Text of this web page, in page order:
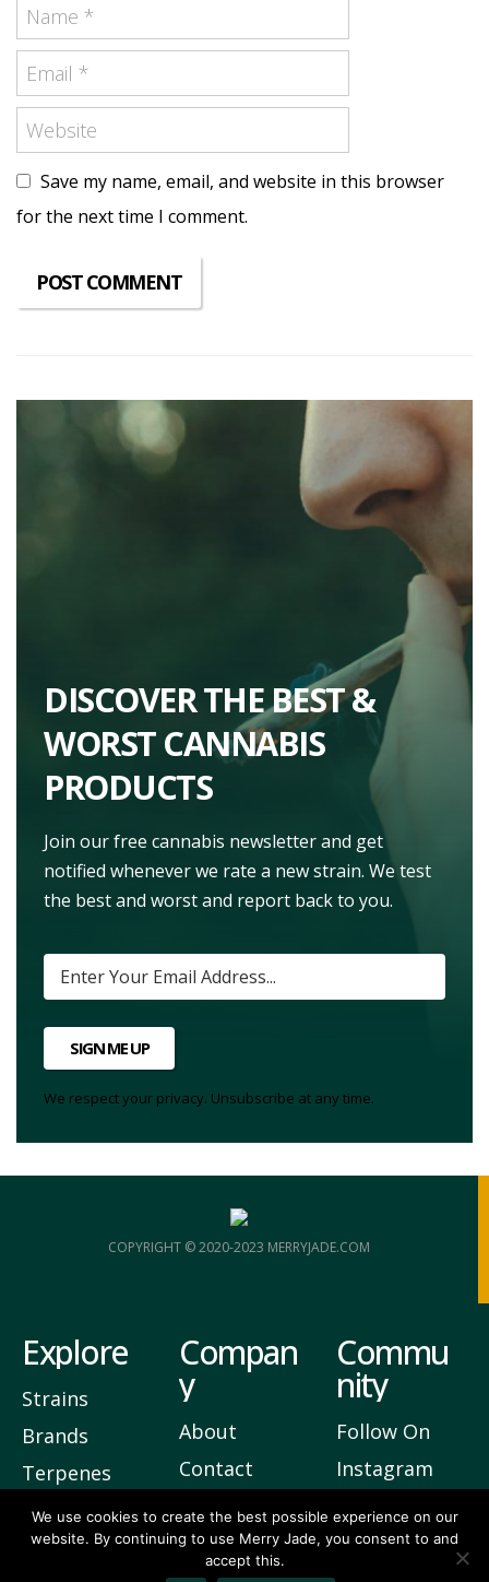
Save my name, email, and website in this browser
for the next time I comment.
DISCOVER THE BEST &
WORST CANNABIS
PRODUCTS
Join our free cannabis newsletter and get
notified whenever we rate a new strain. We test
the best and worst and report back to you.
SIGN ME UP
We respect your privacy. Unsubscribe at any time.
COPYRIGHT © 2020-2023 MERRYJADE.COM
Explore
Strains
Brands
Terpenes
Compan
y
About
Contact
Privacy
Commu
nity
Follow On
Instagram
Join Our
Newsletter
We use cookies to create the best possible experience on our
website. By continuing to use Merry Jade, you consent to and
accept this.